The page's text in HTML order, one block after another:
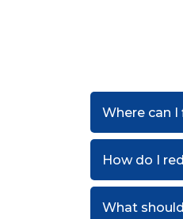
Where can
How do I
What